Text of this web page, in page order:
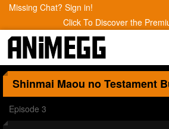
Missing Chat? Sign in!
Click To Discover the
Shinmai Maou no Testament
Episode 3